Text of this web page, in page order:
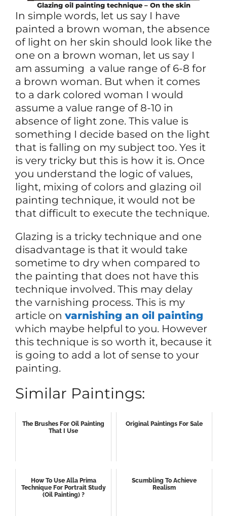
Glazing oil painting technique – On the skin
In simple words, let us say I have
painted a brown woman, the absence
of light on her skin should look like the
one on a brown woman, let us say I
am assuming a value range of 6-8 for
a brown woman. But when it comes
to a dark colored woman I would
assume a value range of 8-10 in
absence of light zone. This value is
something I decide based on the light
that is falling on my subject too. Yes it
is very tricky but this is how it is. Once
you understand the logic of values,
light, mixing of colors and glazing oil
painting technique, it would not be
that difficult to execute the technique.
Glazing is a tricky technique and one
disadvantage is that it would take
sometime to dry when compared to
the painting that does not have this
technique involved. This may delay
the varnishing process. This is my
article on varnishing an oil painting
which maybe helpful to you. However
this technique is so worth it, because it
is going to add a lot of sense to your
painting.
Similar Paintings:
The Brushes For Oil Painting
That I Use
Original Paintings For Sale
How To Use Alla Prima
Technique For Portrait Study
(oil Painting) ?
Scumbling To Achieve
Realism